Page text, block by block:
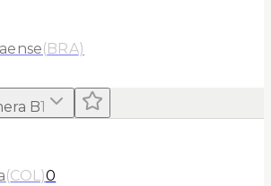
(BRA)
B1
(COL)0